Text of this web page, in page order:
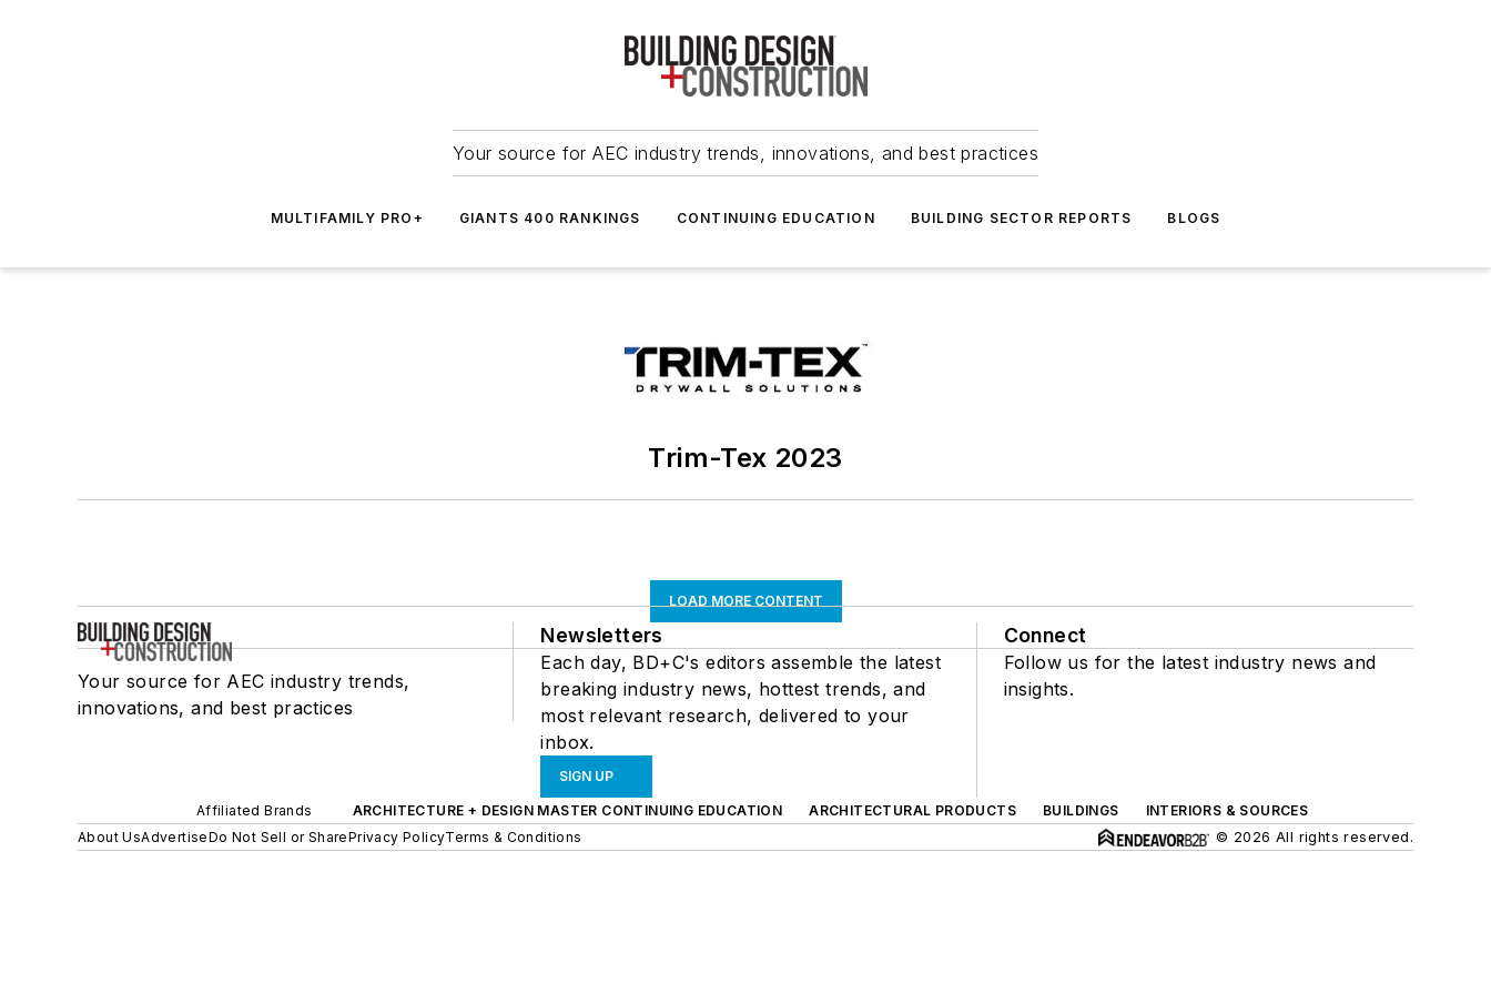
Your source for AEC industry trends, innovations, and best practices
MULTIFAMILY PRO+ GIANTS 400 RANKINGS CONTINUING EDUCATION BUILDING SECTOR REPORTS BLOGS
Trim-Tex 2023
LOAD MORE CONTENT
Your source for AEC industry trends,
innovations, and best practices
Newsletters
Each day, BD+C's editors assemble the latest
breaking industry news, hottest trends, and
most relevant research, delivered to your
inbox.
SIGN UP
Connect
Follow us for the latest industry news and
insights.
Affiliated Brands ARCHITECTURE + DESIGN MASTER CONTINUING EDUCATION ARCHITECTURAL PRODUCTS BUILDINGS
INTERIORS & SOURCES
About UsAdvertiseDo Not Sell or SharePrivacy PolicyTerms & Conditions © 2026 All rights reserved.